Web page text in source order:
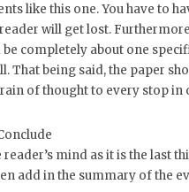
like this one. You have to
will get lost.
completely about one
being said, the paper
of thought to every stop in
mind as it is the last
add in the summary of the